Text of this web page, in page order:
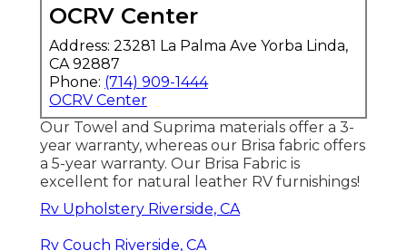
OCRV Center
Address: 23281 La Palma Ave Yorba Linda,
CA 92887
Phone: (714) 909-1444
OCRV Center
Our Towel and Suprima materials offer a 3-
year warranty, whereas our Brisa fabric offers
a 5-year warranty. Our Brisa Fabric is
excellent for natural leather RV furnishings!
Rv Upholstery Riverside, CA
Rv Couch Riverside, CA